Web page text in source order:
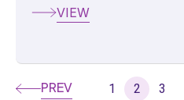
VIEW
PREV 1 2 3